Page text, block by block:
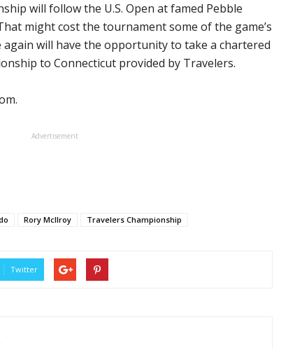
will follow the U.S. Open at famed Pebble
might cost the tournament some of the game’s
will have the opportunity to take a chartered
to Connecticut provided by Travelers.
Advertisement
Rory McIlroy Travelers Championship
Twitter